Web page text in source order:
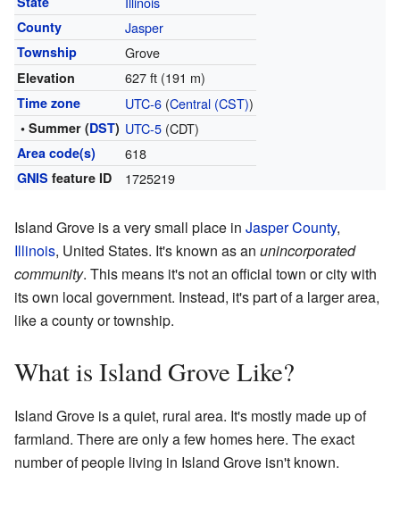
County Jasper
Township Grove
Elevation 627 ft (191 m)
Time zone UTC-6(Central (CST))
• Summer (DST) UTC-5(CDT)
Area code(s) 618
GNIS feature ID 1725219
Island Grove is a very small place in Jasper County,
Illinois, United States. It's known as an unincorporated
community. This means it's not an official town or city with
its own local government. Instead, it's part of a larger area,
like a county or township.
What is Island Grove Like?
Island Grove is a quiet, rural area. It's mostly made up of
farmland. There are only a few homes here. The exact
number of people living in Island Grove isn't known.